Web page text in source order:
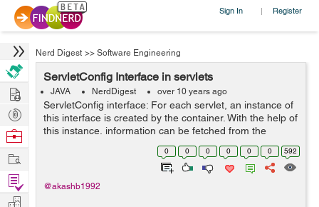
Sign In | Register
Nerd Digest >> Software Engineering
ServletConfig Interface in servlets
JAVA NerdDigest over 10 years ago
ServletConfig interface: For each servlet, an instance of
this interface is created by the container. With the help of
this instance, information can be fetched from the
configuration file (web.xml). Advantage: You don't need
0 0 0 0 0 0 592
@akashb1992
Hire
Post
Projects
Browse
Work
Find
Projects
Manage